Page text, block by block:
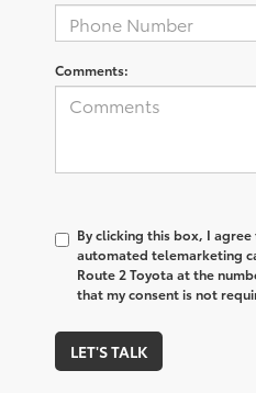
Comments:
By clicking this box, I
automated telemarketing
Route 2 Toyota at the
that my consent is not
LET'S TALK